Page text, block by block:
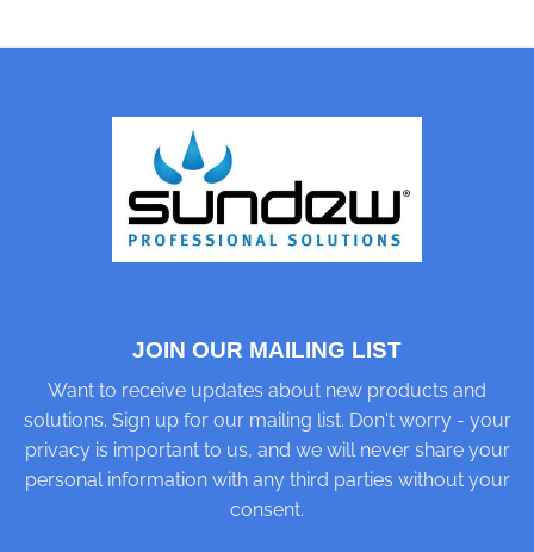
JOIN OUR MAILING LIST
Want to receive updates about new products and
solutions. Sign up for our mailing list. Don't worry - your
privacy is important to us, and we will never share your
personal information with any third parties without your
consent.